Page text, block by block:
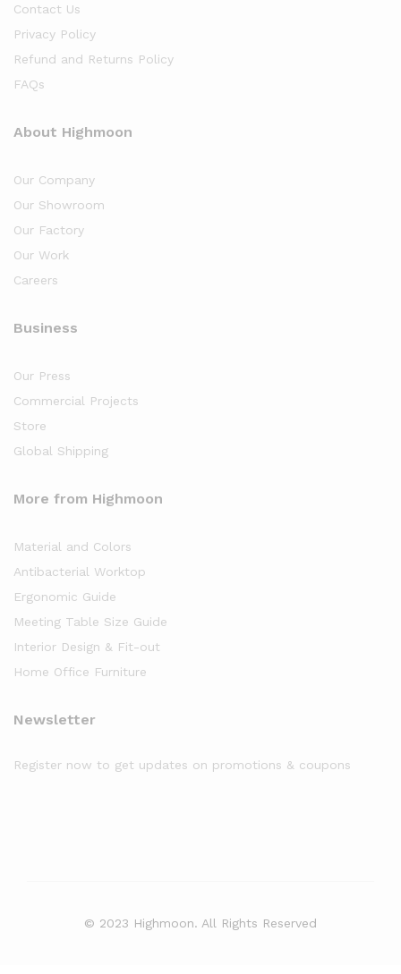
Contact Us
Privacy Policy
Refund and Returns Policy
FAQs
About Highmoon
Our Company
Our Showroom
Our Factory
Our Work
Careers
Business
Our Press
Commercial Projects
Store
Global Shipping
More from Highmoon
Material and Colors
Antibacterial Worktop
Ergonomic Guide
Meeting Table Size Guide
Interior Design & Fit-out
Home Office Furniture
Newsletter
Register now to get updates on promotions & coupons
© 2023 Highmoon. All Rights Reserved